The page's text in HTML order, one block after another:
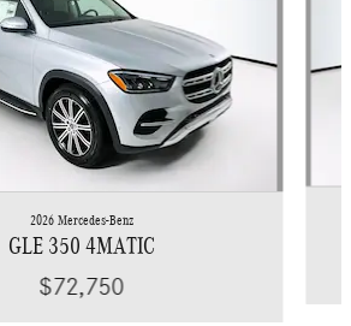
2026 Mercedes-Benz
GLE 350 4MATIC
$72,750